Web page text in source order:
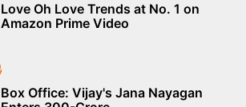
Love Oh Love Trends at No. 1 on
Amazon Prime Video
Box Office: Vijay's Jana Nayagan